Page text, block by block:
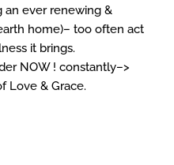
an ever renewing &
home)– too often act
it brings.
NOW ! constantly–>
Love & Grace.